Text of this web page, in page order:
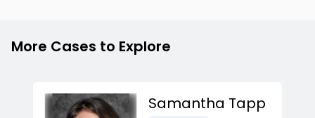
More Cases to Explore
Samantha Tapp